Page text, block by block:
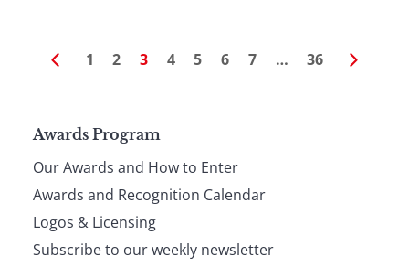
1 2 3 4 5 6 7 … 36
Page
footer
Awards Program
Our Awards and How to Enter
Awards and Recognition Calendar
Logos & Licensing
Subscribe to our weekly newsletter